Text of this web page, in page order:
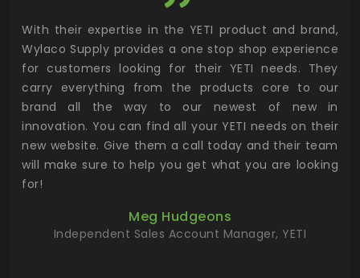
With their expertise in the YETI product and brand,
Wylaco Supply provides a one stop shop experience
for customers looking for their YETI needs. They
carry everything from the products core to our
brand all the way to our newest of new in
innovation. You can find all your YETI needs on their
new website. Give them a call today and their team
will make sure to help you get what you are looking
for!
Meg Hudgeons
Independent Sales Account Manager, YETI